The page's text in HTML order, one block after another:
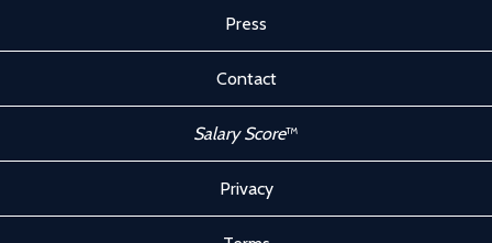
Press
Contact
Salary Score™
Privacy